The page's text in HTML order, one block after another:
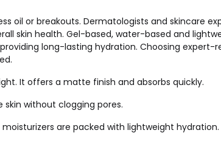
oil or breakouts. Dermatologists and skincare
skin health. Gel-based, water-based and
long-lasting hydration. Choosing
It offers a matte finish and absorbs quickly.
without clogging pores.
are packed with lightweight